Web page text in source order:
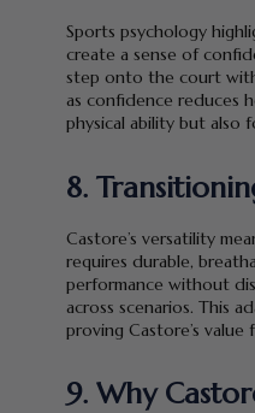
Sports psychology
create a sense of
step onto the court with
as confidence reduces
physical ability but also
8.
Castore’s versatility
requires durable,
performance without
across scenarios. This
proving Castore’s
9. Why